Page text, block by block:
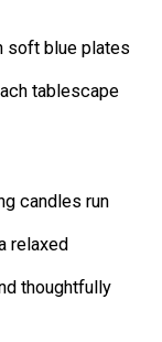
soft blue plates
tablescape
candles run
relaxed
thoughtfully